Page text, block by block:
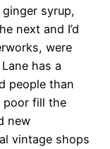
syrup,
next and I’d
were
has a
people than
poor fill the
new
vintage shops